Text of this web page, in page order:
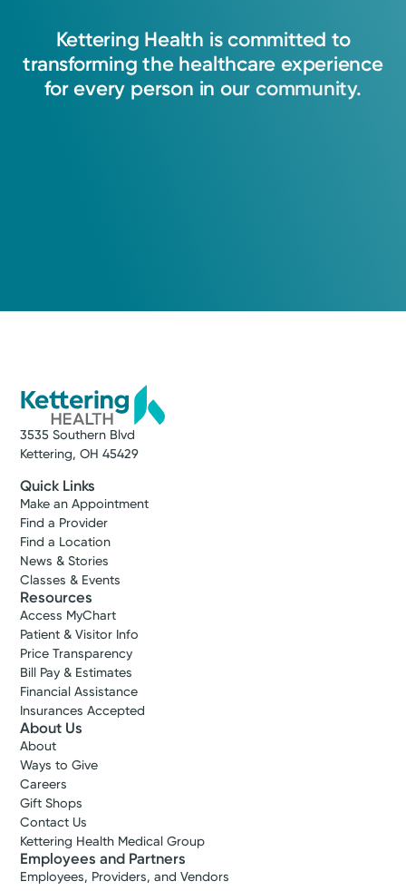
Kettering Health is committed to
transforming the healthcare experience
for every person in our community.
3535 Southern Blvd
Kettering, OH 45429
Quick Links
Make an Appointment
Find a Provider
Find a Location
News & Stories
Classes & Events
Resources
Access MyChart
Patient & Visitor Info
Price Transparency
Bill Pay & Estimates
Financial Assistance
Insurances Accepted
About Us
About
Ways to Give
Careers
Gift Shops
Contact Us
Kettering Health Medical Group
Employees and Partners
Employees, Providers, and Vendors